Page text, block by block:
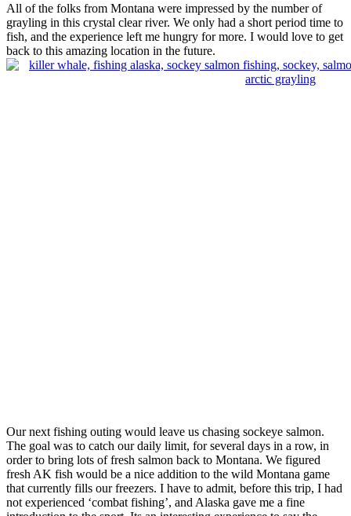
All of the folks from Montana were impressed by the number of
grayling in this crystal clear river. We only had a short period time to
fish, and the experience left me hungry for more. I would love to get
back to this amazing location in the future.
Our next fishing outing would leave us chasing sockeye salmon.
The goal was to catch our daily limit, for several days in a row, in
order to bring lots of fresh salmon back to Montana. We figured
fresh AK fish would be a nice addition to the wild Montana game
that currently fills our freezers. I have to admit, before this trip, I had
not experienced ‘combat fishing’, and Alaska gave me a fine